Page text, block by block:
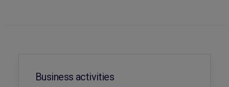
Business activities